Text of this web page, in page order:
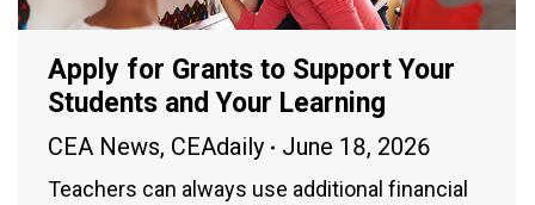
Apply for Grants to Support Your
Students and Your Learning
CEA News, CEAdaily June 18, 2026
Teachers can always use additional financial